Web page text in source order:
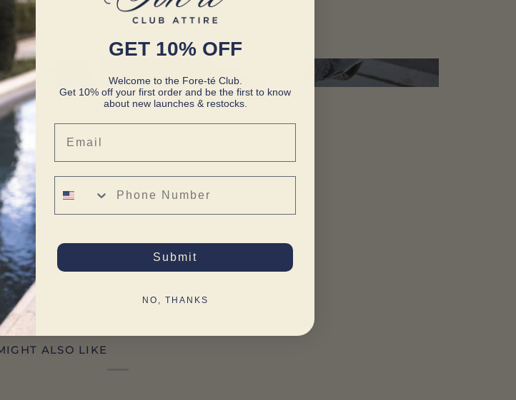
ALSO LIKE
GET 10% OFF
Welcome to the Fore-té Club.
Get 10% off your first order and be the first to know
about new launches & restocks.
Submit
NO, THANKS